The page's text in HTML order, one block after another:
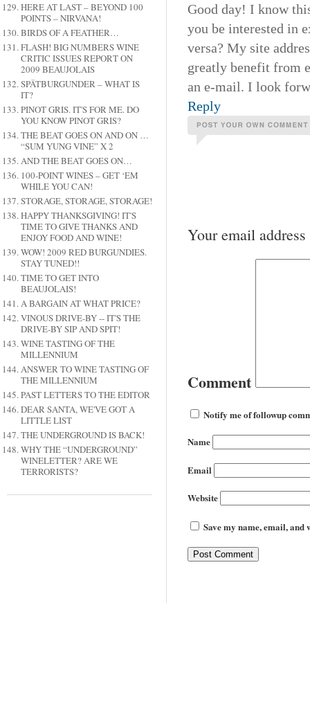
HERE AT LAST – BEYOND 100
POINTS – NIRVANA!
BIRDS OF A FEATHER…
FLASH! BIG NUMBERS WINE
CRITIC ISSUES REPORT ON
2009 BEAUJOLAIS
SPÄTBURGUNDER – WHAT IS
IT?
PINOT GRIS. IT'S FOR ME. DO
YOU KNOW PINOT GRIS?
THE BEAT GOES ON AND ON …
“SUM YUNG VINE” X 2
AND THE BEAT GOES ON…
100-POINT WINES – GET ‘EM
WHILE YOU CAN!
STORAGE, STORAGE, STORAGE!
HAPPY THANKSGIVING! IT'S
TIME TO GIVE THANKS AND
ENJOY FOOD AND WINE!
WOW! 2009 RED BURGUNDIES.
STAY TUNED!!
TIME TO GET INTO
BEAUJOLAIS!
A BARGAIN AT WHAT PRICE?
VINOUS DRIVE-BY -- IT'S THE
DRIVE-BY SIP AND SPIT!
WINE TASTING OF THE
MILLENNIUM
ANSWER TO WINE TASTING OF
THE MILLENNIUM
PAST LETTERS TO THE EDITOR
DEAR SANTA, WE'VE GOT A
LITTLE LIST
THE UNDERGROUND IS BACK!
WHY THE “UNDERGROUND”
WINELETTER? ARE WE
TERRORISTS?
Good day! I know
you be interested in
versa? My site
greatly benefit from
an e-mail. I look
Reply
Your email
Comment
Notify me of followup
Name
Email
Website
Save my name, email,